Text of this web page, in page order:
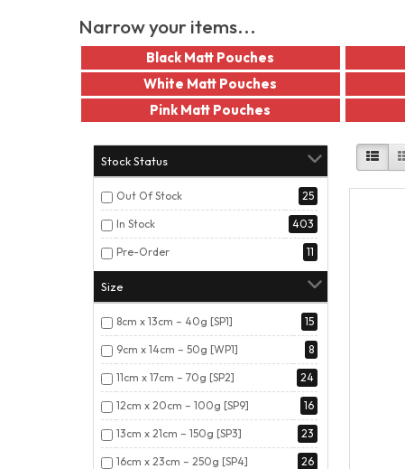
Narrow your items...
Black Matt Pouches
White Matt Pouches
Pink Matt Pouches
Stock Status
Out Of Stock 25
In Stock 403
Pre-Order 11
Size
8cm x 13cm – 40g [SP1] 15
9cm x 14cm – 50g [WP1] 8
11cm x 17cm – 70g [SP2] 24
12cm x 20cm – 100g [SP9] 16
13cm x 21cm – 150g [SP3] 23
16cm x 23cm – 250g [SP4] 26